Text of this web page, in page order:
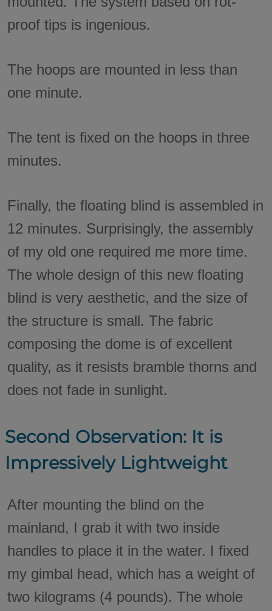
proof tips is ingenious.
The hoops are mounted in less than
one minute.
The tent is fixed on the hoops in three
minutes.
Finally, the floating blind is assembled in
12 minutes. Surprisingly, the assembly
of my old one required me more time.
The whole design of this new floating
blind is very aesthetic, and the size of
the structure is small. The fabric
composing the dome is of excellent
quality, as it resists bramble thorns and
does not fade in sunlight.
Second Observation: It is
Impressively Lightweight
After mounting the blind on the
mainland, I grab it with two inside
handles to place it in the water. I fixed
my gimbal head, which has a weight of
two kilograms (4 pounds). The whole